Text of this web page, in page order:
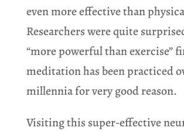
even more effective than
Researchers were quite
“more powerful than exercise”
meditation has been practiced
millennia for very good reason.
Visiting this super-effective